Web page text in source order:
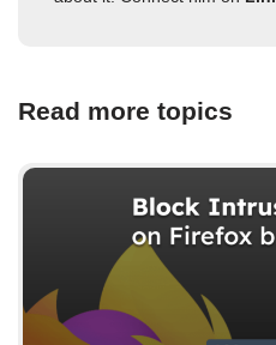
Read more topics